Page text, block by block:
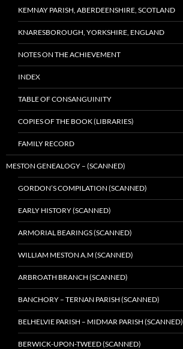
KEMNAY PARISH, ABERDEENSHIRE, SCOTLAND
KNARESBOROUGH, YORKSHIRE, ENGLAND
NOTES ON THE ACHIEVEMENT
INDEX
TABLE OF CONSANGUINITY
COPIES OF THE BOOK (LIBRARIES)
FAMILY RECORD
MESTON GENEALOGY – (SCANNED)
GORDON’S COMPILATION (SCANNED)
EARLY HISTORY (SCANNED)
ARMORIAL BEARINGS (SCANNED)
WILLIAM MESTON A.M (SCANNED)
ARBROATH BRANCH (SCANNED)
BANCHORY – TERNAN PARISH (SCANNED)
BELHELVIE PARISH – MIDMAR PARISH (SCANNED)
BERWICK-UPON-TWEED (SCANNED)